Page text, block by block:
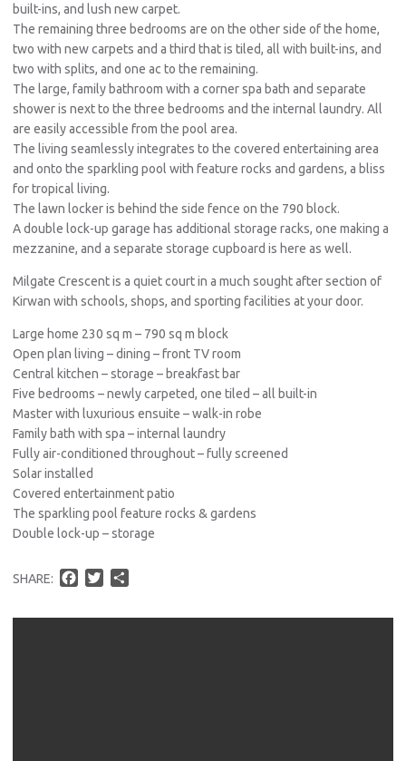
built-ins, and lush new carpet.
The remaining three bedrooms are on the other side of the home,
two with new carpets and a third that is tiled, all with built-ins, and
two with splits, and one ac to the remaining.
The large, family bathroom with a corner spa bath and separate
shower is next to the three bedrooms and the internal laundry. All
are easily accessible from the pool area.
The living seamlessly integrates to the covered entertaining area
and onto the sparkling pool with feature rocks and gardens, a bliss
for tropical living.
The lawn locker is behind the side fence on the 790 block.
A double lock-up garage has additional storage racks, one making a
mezzanine, and a separate storage cupboard is here as well.
Milgate Crescent is a quiet court in a much sought after section of
Kirwan with schools, shops, and sporting facilities at your door.
Large home 230 sq m – 790 sq m block
Open plan living – dining – front TV room
Central kitchen – storage – breakfast bar
Five bedrooms – newly carpeted, one tiled – all built-in
Master with luxurious ensuite – walk-in robe
Family bath with spa – internal laundry
Fully air-conditioned throughout – fully screened
Solar installed
Covered entertainment patio
The sparkling pool feature rocks & gardens
Double lock-up – storage
SHARE:
c
T
i
a